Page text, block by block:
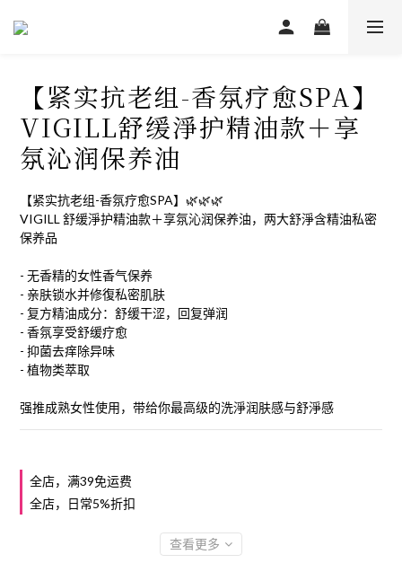
【紧实抗老组-香氛疗愈SPA】
VIGILL舒缓淨护精油款＋享
氛沁润保养油
【紧实抗老组-香氛疗愈SPA】🌿🌿🌿
VIGILL 舒缓淨护精油款＋享氛沁润保养油，两大舒淨含精油私密
保养品
- 无香精的女性香气保养
- 亲肤锁水并修復私密肌肤
- 复方精油成分：舒缓干涩，回复弹润
- 香氛享受舒缓疗愈
- 抑菌去痒除异味
- 植物类萃取
强推成熟女性使用，带给你最高级的洗淨润肤感与舒淨感
全店，满39免运费
全店，日常5%折扣
查看更多